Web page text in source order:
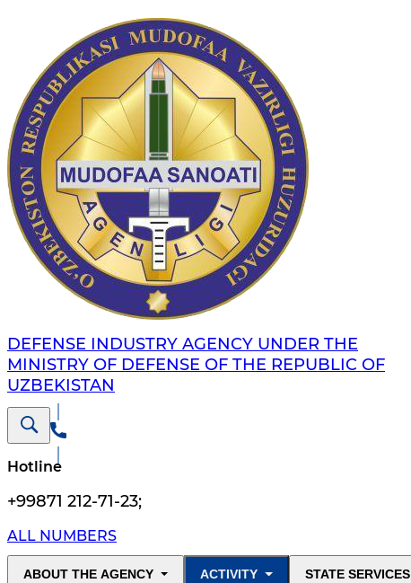
DEFENSE INDUSTRY AGENCY UNDER THE
MINISTRY OF DEFENSE OF THE REPUBLIC OF
UZBEKISTAN
Hotline
+99871 212-71-23;
ALL NUMBERS
ABOUT THE AGENCY ACTIVITY STATE SERVICES